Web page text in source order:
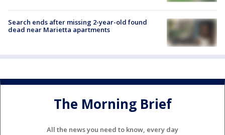
Search ends after missing 2-year-old found
dead near Marietta apartments
The Morning Brief
All the news you need to know, every day